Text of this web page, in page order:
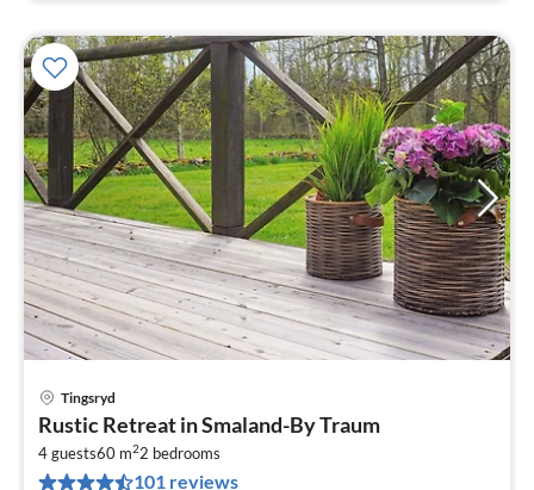
Tingsryd
Rustic Retreat in Smaland-By Traum
4 guests60 m22 bedrooms
101 reviews